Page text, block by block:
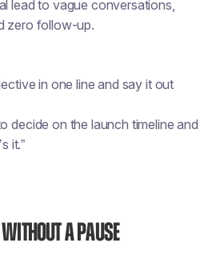
lead to vague conversations,
zero follow-up.
in one line and say it out
decide on the launch timeline and
it.”
a pause